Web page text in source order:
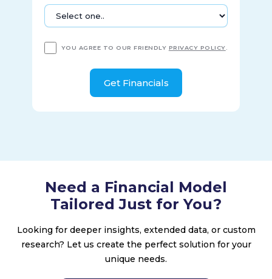
YOU AGREE TO OUR FRIENDLY PRIVACY POLICY
Need a Financial Model
Tailored Just for You?
Looking for deeper insights, extended data, or custom
research? Let us create the perfect solution for your
unique needs.